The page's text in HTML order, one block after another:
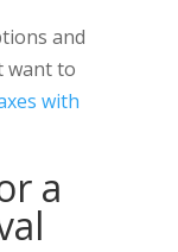
and
want to
with
a